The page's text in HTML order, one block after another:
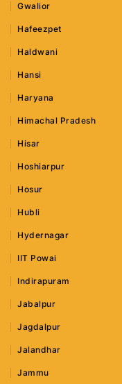
Gwalior
Hafeezpet
Haldwani
Hansi
Haryana
Himachal Pradesh
Hisar
Hoshiarpur
Hosur
Hubli
Hydernagar
IIT Powai
Indirapuram
Jabalpur
Jagdalpur
Jalandhar
Jammu